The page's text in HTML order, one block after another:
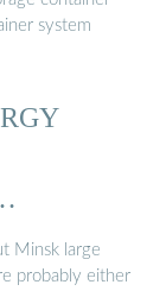
system
Minsk large
probably either